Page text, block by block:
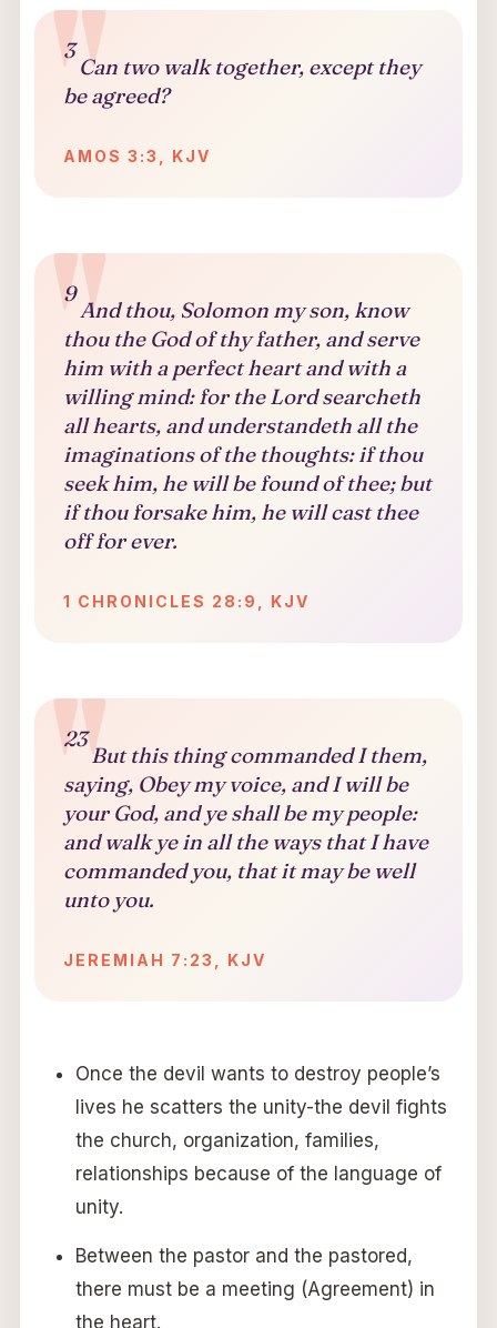
3
Can two walk together, except they
be agreed?
AMOS 3:3, KJV
9
And thou, Solomon my son, know
thou the God of thy father, and serve
him with a perfect heart and with a
willing mind: for the Lord searcheth
all hearts, and understandeth all the
imaginations of the thoughts: if thou
seek him, he will be found of thee; but
if thou forsake him, he will cast thee
off for ever.
1 CHRONICLES 28:9, KJV
23
But this thing commanded I them,
saying, Obey my voice, and I will be
your God, and ye shall be my people:
and walk ye in all the ways that I have
commanded you, that it may be well
unto you.
JEREMIAH 7:23, KJV
Once the devil wants to destroy people’s
lives he scatters the unity-the devil fights
the church, organization, families,
relationships because of the language of
unity.
Between the pastor and the pastored,
there must be a meeting (Agreement) in
the heart.